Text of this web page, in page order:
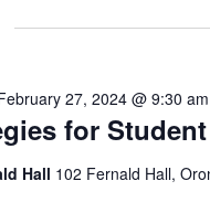
for
27, 2024 @ 9:30 am
Hall 102 Fernald Hall,